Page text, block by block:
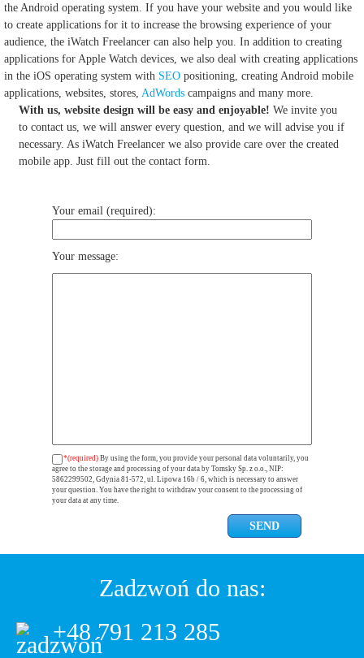
the Android operating system. If you have your website and you would like
to create applications for it to increase the browsing experience of your
audience, the iWatch Freelancer can also help you. In addition to creating
applications for Apple Watch devices, we also deal with creating applications
in the iOS operating system with SEO positioning, creating Android mobile
applications, websites, stores, AdWords campaigns and many more.
With us, website design will be easy and enjoyable! We invite you
to contact us, we will answer every question, and we will advise you if
necessary. As iWatch Freelancer we also provide care over the created
mobile app. Just fill out the contact form.
Your email (required):
Your message:
*(required) By using the form, you provide your personal data voluntarily, you
agree to the storage and processing of your data by Tomsky Sp. z o.o., NIP:
5862299502, Gdynia 81-572, ul. Lipowa 16b / 6, which is necessary to answer
your question. You have the right to withdraw your consent to the processing of
your data at any time.
Zadzwoń do nas:
+48 791 213 285